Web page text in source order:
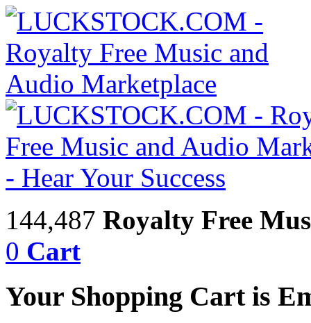
144,487 Royalty Free
0 Cart
Your Shopping Cart is